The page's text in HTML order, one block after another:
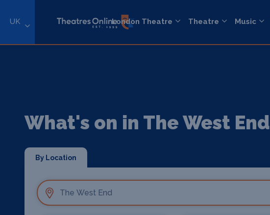
UK London Theatre Theatre Music
What's on in The West End
By Location